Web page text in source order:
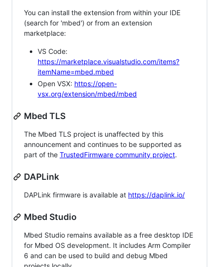
You can install the extension from within your IDE
(search for 'mbed') or from an extension
marketplace:
VS Code:
https://marketplace.visualstudio.com/items?
itemName=mbed.mbed
Open VSX: https://open-
vsx.org/extension/mbed/mbed
Mbed TLS
The Mbed TLS project is unaffected by this
announcement and continues to be supported as
part of the TrustedFirmware community project.
DAPLink
DAPLink firmware is available at https://daplink.io/
Mbed Studio
Mbed Studio remains available as a free desktop IDE
for Mbed OS development. It includes Arm Compiler
6 and can be used to build and debug Mbed